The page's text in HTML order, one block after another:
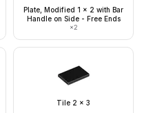
Plate, Modified 1 x 2 with Bar
Handle on Side - Free Ends
×2
Tile 2 x 3